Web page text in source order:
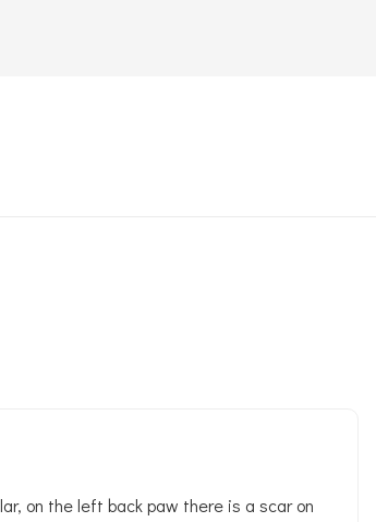
on the left back paw there is a scar on